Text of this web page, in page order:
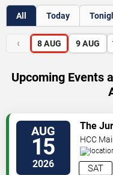
All Today
‹ 8 AUG 9 AUG
Upcoming Events
AUG
15
2026 SAT
The
HCC
Ave